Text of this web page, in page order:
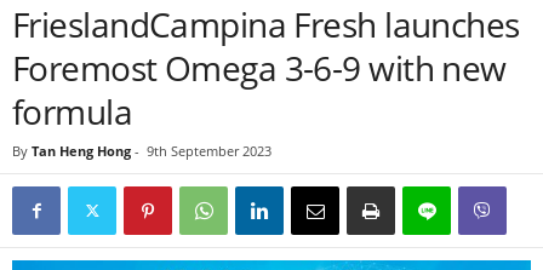
FrieslandCampina Fresh launches
Foremost Omega 3-6-9 with new
formula
By Tan Heng Hong - 9th September 2023